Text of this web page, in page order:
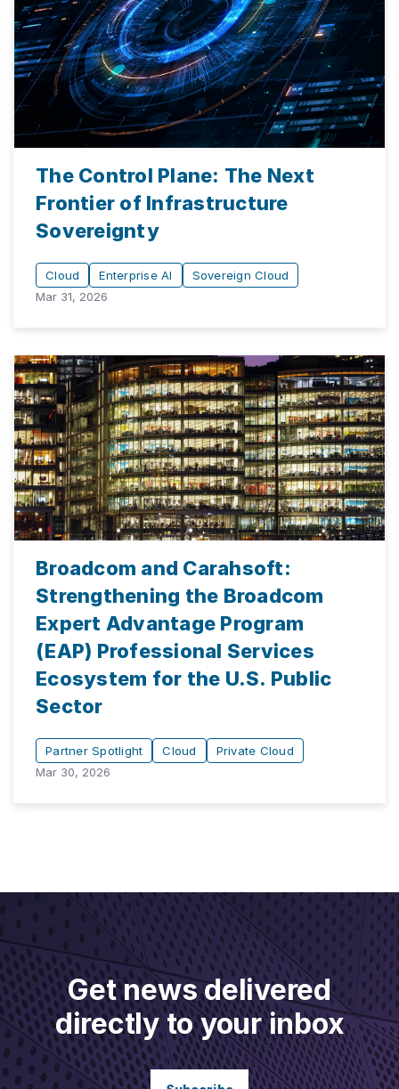
The Control Plane: The Next
Frontier of Infrastructure
Sovereignty
Cloud Enterprise AI
Sovereign Cloud
Mar 31, 2026
Broadcom and Carahsoft:
Strengthening the Broadcom
Expert Advantage Program
(EAP) Professional Services
Ecosystem for the U.S. Public
Sector
Partner Spotlight Cloud
Private Cloud
Mar 30, 2026
Get news delivered
directly to your inbox